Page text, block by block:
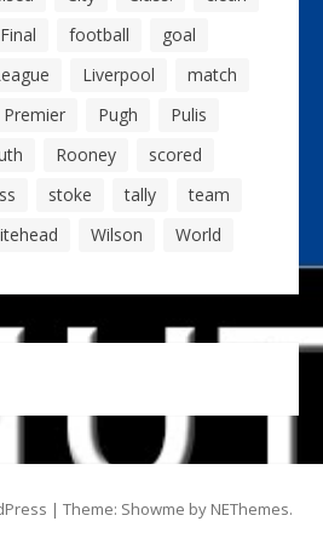
Final football
goal
Liverpool
match
Premier Pugh
Pulis
Rooney
scored
stoke tally
team
Wilson World
| Theme: Showme by NEThemes.